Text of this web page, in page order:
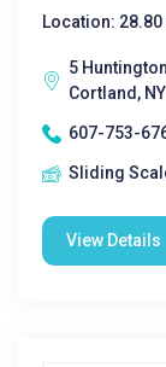
Location:
5
Cortland,
607-753-
Sliding
View Details